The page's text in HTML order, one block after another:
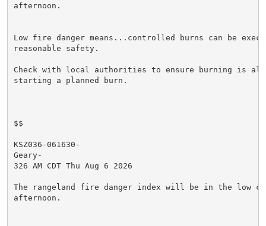
afternoon.
Low fire danger means...controlled burns can be
reasonable safety.
Check with local authorities to ensure burning is
starting a planned burn.
$$
KSZ036-061630-
Geary-
326 AM CDT Thu Aug 6 2026
The rangeland fire danger index will be in the low
afternoon.